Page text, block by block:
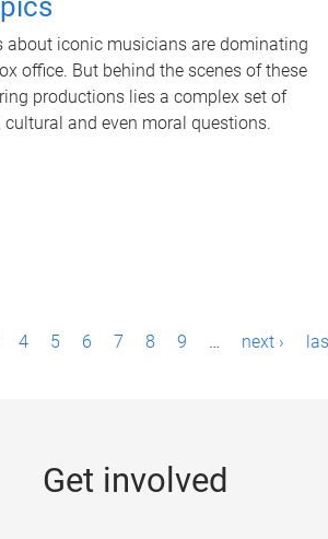
about iconic musicians are dominating
office. But behind the scenes of these
productions lies a complex set of
cultural and even moral questions.
4 5 6 7 8 9 … next ›
Get involved